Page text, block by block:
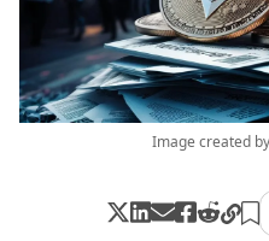
Image created